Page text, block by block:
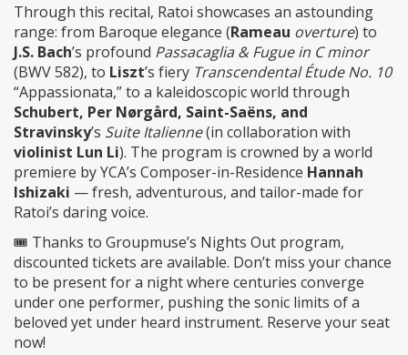
Through this recital, Ratoi showcases an astounding
range: from Baroque elegance (Rameau overture) to
J.S. Bach’s profound Passacaglia & Fugue in C minor
(BWV 582), to Liszt’s fiery Transcendental Étude No. 10
“Appassionata,” to a kaleidoscopic world through
Schubert, Per Nørgård, Saint-Saëns, and
Stravinsky’s Suite Italienne(in collaboration with
violinist Lun Li). The program is crowned by a world
premiere by YCA’s Composer-in-Residence Hannah
Ishizaki — fresh, adventurous, and tailor-made for
Ratoi’s daring voice.
🎟️ Thanks to Groupmuse’s Nights Out program,
discounted tickets are available. Don’t miss your chance
to be present for a night where centuries converge
under one performer, pushing the sonic limits of a
beloved yet under heard instrument. Reserve your seat
now!